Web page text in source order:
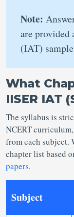
Note:
are
(IAT)
What
IISER IAT
The syllabus is
NCERT
from each subject.
chapter list based
papers.
Subject